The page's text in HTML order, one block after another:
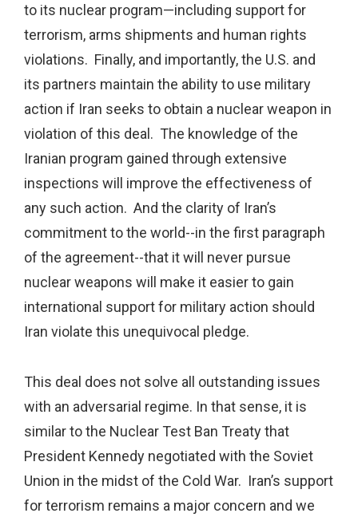
to its nuclear program—including support for
terrorism, arms shipments and human rights
violations. Finally, and importantly, the U.S. and
its partners maintain the ability to use military
action if Iran seeks to obtain a nuclear weapon in
violation of this deal. The knowledge of the
Iranian program gained through extensive
inspections will improve the effectiveness of
any such action. And the clarity of Iran’s
commitment to the world--in the first paragraph
of the agreement--that it will never pursue
nuclear weapons will make it easier to gain
international support for military action should
Iran violate this unequivocal pledge.
This deal does not solve all outstanding issues
with an adversarial regime. In that sense, it is
similar to the Nuclear Test Ban Treaty that
President Kennedy negotiated with the Soviet
Union in the midst of the Cold War. Iran’s support
for terrorism remains a major concern and we